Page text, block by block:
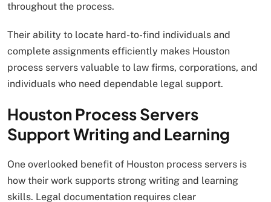
throughout the process.
Their ability to locate hard-to-find individuals and
complete assignments efficiently makes Houston
process servers valuable to law firms, corporations, and
individuals who need dependable legal support.
Houston Process Servers
Support Writing and Learning
One overlooked benefit of Houston process servers is
how their work supports strong writing and learning
skills. Legal documentation requires clear